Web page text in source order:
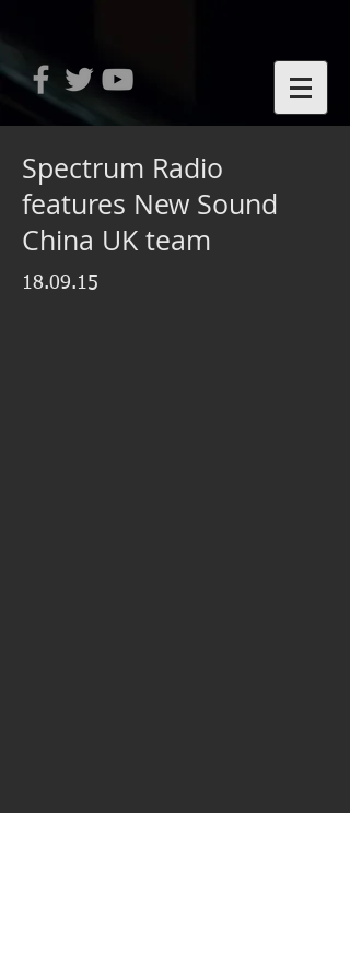
Spectrum Radio
features New Sound
China UK team
18.09.15